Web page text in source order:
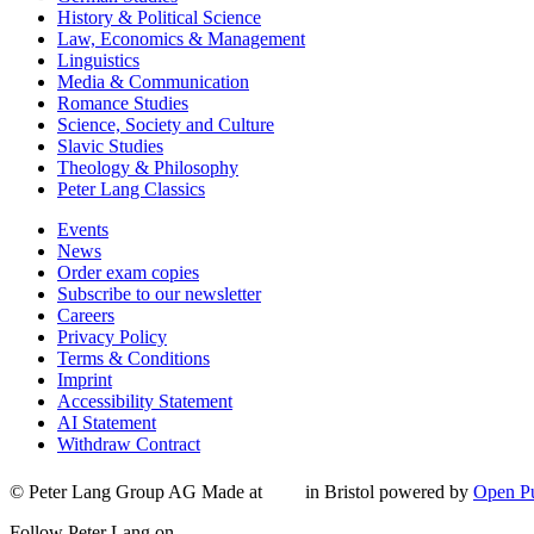
History & Political Science
Law, Economics & Management
Linguistics
Media & Communication
Romance Studies
Science, Society and Culture
Slavic Studies
Theology & Philosophy
Peter Lang Classics
Events
News
Order exam copies
Subscribe to our newsletter
Careers
Privacy Policy
Terms & Conditions
Imprint
Accessibility Statement
AI Statement
Withdraw Contract
© Peter Lang Group AG Made at in Bristol powered by Open